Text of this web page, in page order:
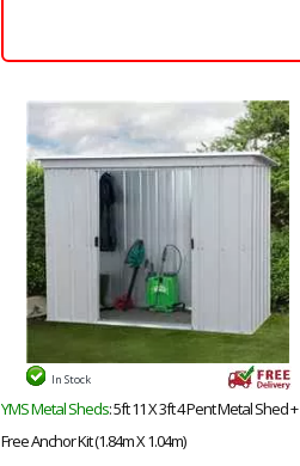
In Stock
YMS Metal Sheds: 5ft 11 X 3ft 4 Pent Metal Shed +
Free Anchor Kit (1.84m X 1.04m)